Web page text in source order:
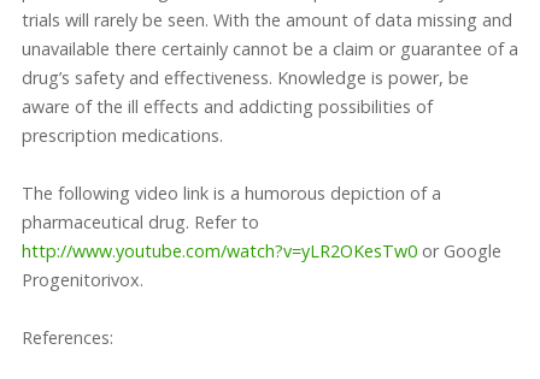
trials will rarely be seen. With the amount of data missing and
unavailable there certainly cannot be a claim or guarantee of a
drug’s safety and effectiveness. Knowledge is power, be
aware of the ill effects and addicting possibilities of
prescription medications.
The following video link is a humorous depiction of a
pharmaceutical drug. Refer to
http://www.youtube.com/watch?v=yLR2OKesTw0or Google
Progenitorivox.
References: